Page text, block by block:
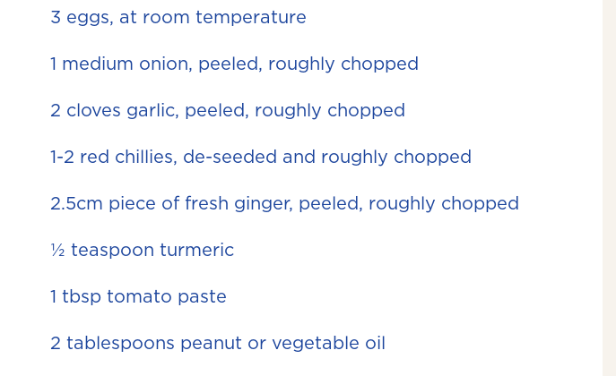
3 eggs, at room temperature
1 medium onion, peeled, roughly chopped
2 cloves garlic, peeled, roughly chopped
1-2 red chillies, de-seeded and roughly chopped
2.5cm piece of fresh ginger, peeled, roughly chopped
½ teaspoon turmeric
1 tbsp tomato paste
2 tablespoons peanut or vegetable oil